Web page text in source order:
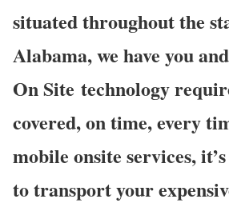
situated throughout the
Alabama, we have you
On Site technology
covered, on time, every
mobile onsite services,
to transport your